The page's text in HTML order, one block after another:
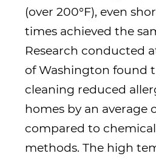
(over 200°F), even
times achieved the
Research conducted
of Washington found
cleaning reduced
homes by an average
compared to
methods. The high